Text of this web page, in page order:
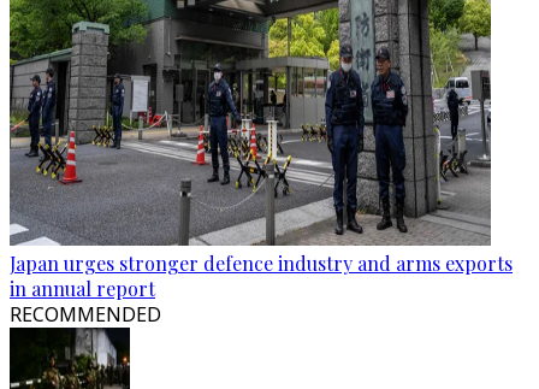
Japan urges stronger defence industry and arms exports
in annual report
RECOMMENDED